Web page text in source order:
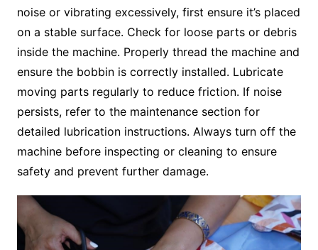
noise or vibrating excessively, first ensure it’s placed
on a stable surface. Check for loose parts or debris
inside the machine. Properly thread the machine and
ensure the bobbin is correctly installed. Lubricate
moving parts regularly to reduce friction. If noise
persists, refer to the maintenance section for
detailed lubrication instructions. Always turn off the
machine before inspecting or cleaning to ensure
safety and prevent further damage.